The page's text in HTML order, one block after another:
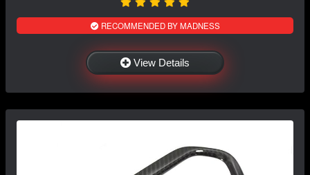
RECOMMENDED BY MADNESS
View Details